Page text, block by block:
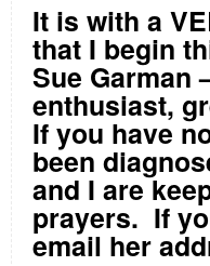
It is with a
that I begin
Sue Garman
enthusiast,
If you have
been
and I are
prayers. If
email her